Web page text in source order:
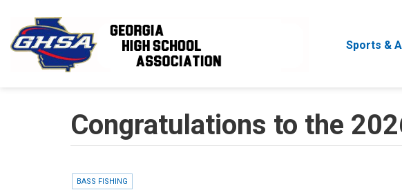
Sports &
Congratulations to the
BASS FISHING